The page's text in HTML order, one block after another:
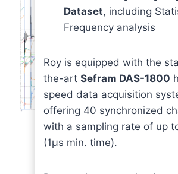
Dataset, including
Frequency analysis
Roy is equipped with the
the-art Sefram DAS-1800
speed data acquisition
offering 40 synchronized
with a sampling rate of up
(1μs min. time).